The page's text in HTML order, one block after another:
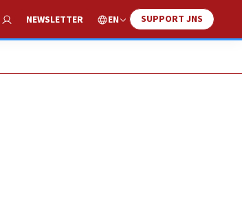
Search
NEWSLETTER EN SUPPORT JNS